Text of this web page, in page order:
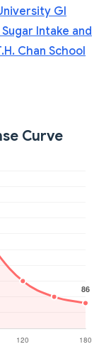
GI
Intake and
Chan School
Curve